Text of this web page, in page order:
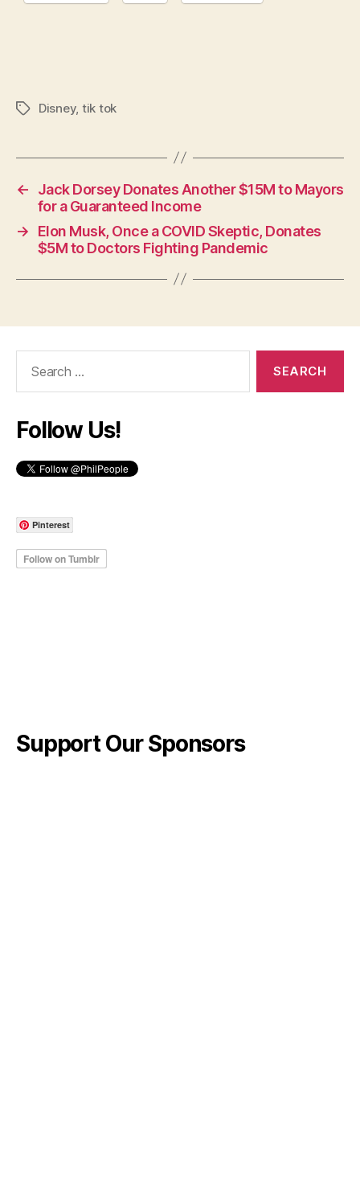
TagsDisney, tik tok
←
Jack Dorsey Donates Another $15M to Mayors
for a Guaranteed Income
→
Elon Musk, Once a COVID Skeptic, Donates
$5M to Doctors Fighting Pandemic
Follow Us!
Pinterest
Support Our Sponsors